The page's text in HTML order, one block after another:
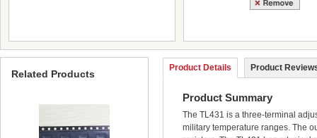
Product Details Product
Product Summary
The TL431 is a three-terminal
military temperature ranges. The
Related Products